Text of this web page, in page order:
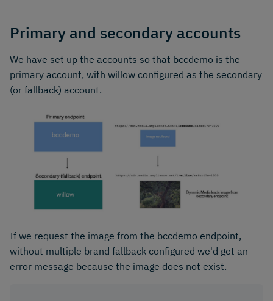
Primary and secondary accounts
We have set up the accounts so that bccdemo is the
primary account, with willow configured as the secondary
(or fallback) account.
If we request the image from the bccdemo endpoint,
without multiple brand fallback configured we'd get an
error message because the image does not exist.